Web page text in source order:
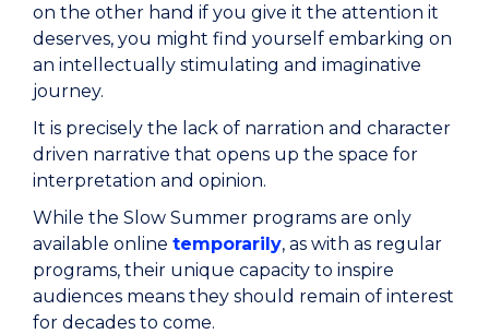
on the other hand if you give it the attention it
deserves, you might find yourself embarking on
an intellectually stimulating and imaginative
journey.
It is precisely the lack of narration and character
driven narrative that opens up the space for
interpretation and opinion.
While the Slow Summer programs are only
available online temporarily, as with as regular
programs, their unique capacity to inspire
audiences means they should remain of interest
for decades to come.